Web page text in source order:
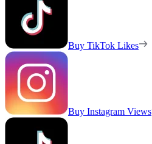
Buy TikTok Likes
Buy Instagram Views